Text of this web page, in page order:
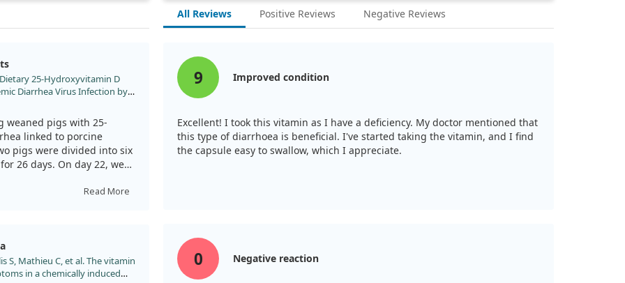
Dietary 25-Hydroxyvitamin D
Diarrhea Virus Infection by
weaned pigs with 25-
linked to porcine
pigs were divided into six
26 days. On day 22, we
distress. However,
of vitamin D3 (155.5 μg),
damage was
Read More
S, Mathieu C, et al. The vitamin
in a chemically induced
All Reviews Positive Reviews Negative Reviews
9 Improved condition
Excellent! I took this vitamin as I have a deficiency. My doctor mentioned that
this type of diarrhoea is beneficial. I've started taking the vitamin, and I find
the capsule easy to swallow, which I appreciate.
0 Negative reaction